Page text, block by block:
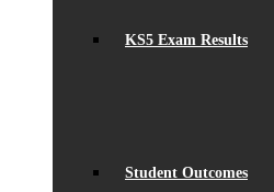
KS5 Exam Results
Student Outcomes